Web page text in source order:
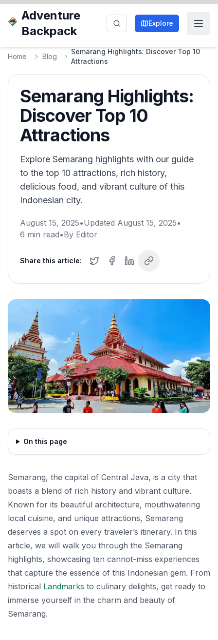
Adventure
Backpack
Explore
Home Blog
Semarang Highlights: Discover Top 10
Attractions
Semarang Highlights:
Discover Top 10
Attractions
Explore Semarang highlights with our guide
to the top 10 attractions, rich history,
delicious food, and vibrant culture of this
Indonesian city.
August 15, 2025•Updated August 15, 2025•
6 min read•By Editor
Share this article:
On this page
Semarang, the capital of Central Java, is a city that
boasts a blend of rich history and vibrant culture.
Known for its beautiful architecture, mouthwatering
local cuisine, and unique attractions, Semarang
deserves a spot on every traveler’s itinerary. In this
article, we will walk you through the Semarang
highlights, showcasing ten cannot-miss experiences
that capture the essence of this Indonesian gem. From
historical Landmarks to culinary delights, get ready to
immerse yourself in the charm and beauty of
Semarang.